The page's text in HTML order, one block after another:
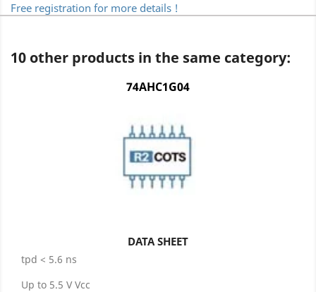
Free registration for more details !
10 other products in the same category:
74AHC1G04
DATA SHEET
tpd < 5.6 ns
Up to 5.5 V Vcc